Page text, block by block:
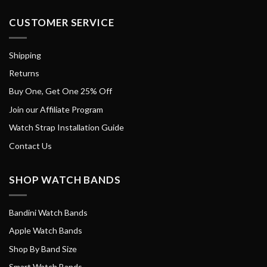
CUSTOMER SERVICE
Shipping
Returns
Buy One, Get One 25% Off
Join our Affiliate Program
Watch Strap Installation Guide
Contact Us
SHOP WATCH BANDS
Bandini Watch Bands
Apple Watch Bands
Shop By Band Size